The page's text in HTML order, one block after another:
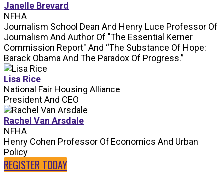
Janelle Brevard
NFHA
Journalism School Dean And Henry Luce Professor Of
Journalism And Author Of "The Essential Kerner
Commission Report" And “The Substance Of Hope:
Barack Obama And The Paradox Of Progress.”
Lisa Rice
National Fair Housing Alliance
President And CEO
Rachel Van Arsdale
NFHA
Henry Cohen Professor Of Economics And Urban
Policy
REGISTER TODAY